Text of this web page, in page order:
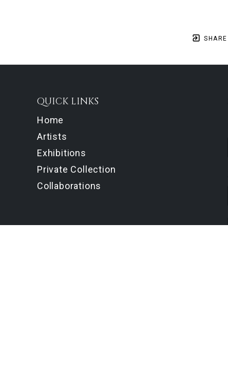
SHARE
QUICK LINKS
Home
Artists
Exhibitions
Private Collection
Collaborations